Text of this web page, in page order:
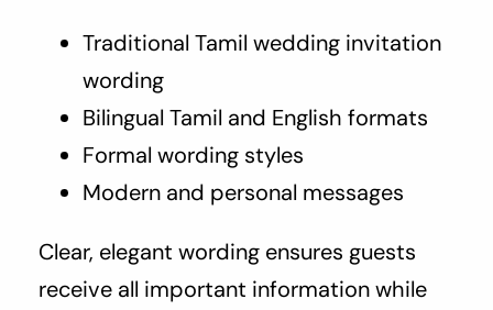
Traditional Tamil wedding invitation
wording
Bilingual Tamil and English formats
Formal wording styles
Modern and personal messages
Clear, elegant wording ensures guests
receive all important information while